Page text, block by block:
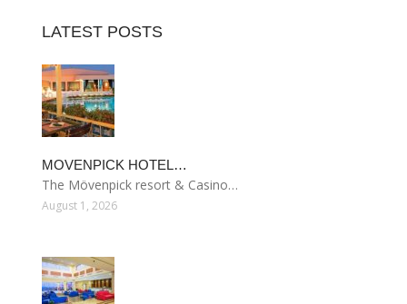
LATEST POSTS
MOVENPICK HOTEL…
The Mövenpick resort & Casino…
August 1, 2026